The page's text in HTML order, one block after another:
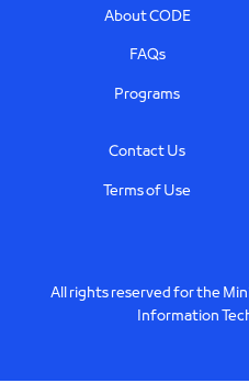
FooterAbout CODE
Contact Us
Programs
Terms of Use
FAQs
All rights reserved for the
Information